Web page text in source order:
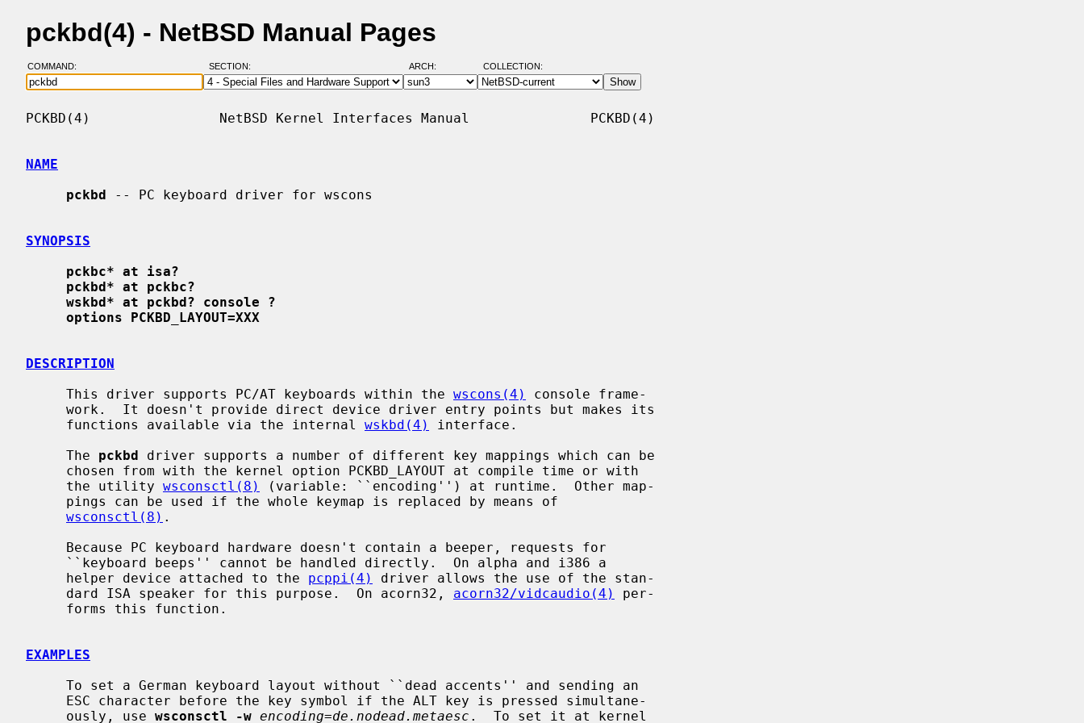
pckbd(4) - NetBSD Manual Pages
COMMAND: SECTION: ARCH: COLLECTION:
PCKBD(4)                NetBSD Kernel Interfaces Manual               PCKBD(4)
NAME
pckbd -- PC keyboard driver for wscons
SYNOPSIS
pckbc* at isa?
pckbd* at pckbc?
wskbd* at pckbd? console ?
options PCKBD_LAYOUT=XXX
DESCRIPTION
     This driver supports PC/AT keyboards within the
wscons(4)
console frame-
     functions available via the internal
wskbd(4)
interface.
     The
pckbd driver supports a number of different key mappings which can be
     the utility
wsconsctl(8)
(variable: ``encoding'') at runtime.  Other map-
wsconsctl(8) .
     helper device attached to the
pcppi(4)
driver allows the use of the stan-
     dard ISA speaker for this purpose.  On acorn32,
acorn32/vidcaudio(4)
per-
EXAMPLES
     ously, use
wsconsctl -w encoding=de.nodead.metaesc .  To set it at kernel